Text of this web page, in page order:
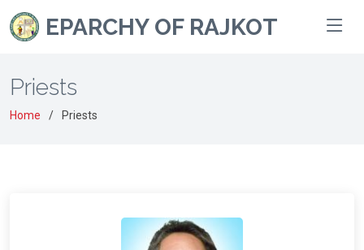
EPARCHY OF RAJKOT
Priests
Home Priests